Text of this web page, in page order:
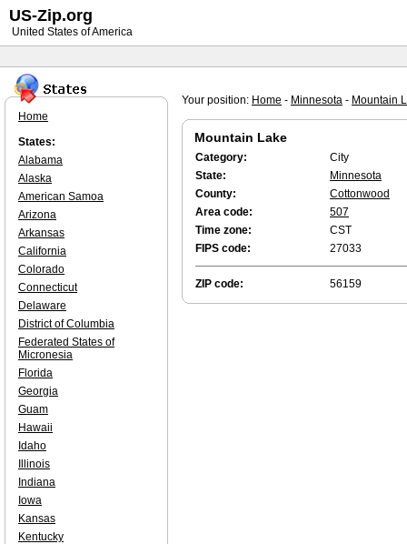
Your position: Home - Minnesota - Mountain
Mountain Lake
Category:
City
State:
Minnesota
County:
Cottonwood
Area code:
507
Time zone:
CST
FIPS code:
27033
ZIP code: 56159
Home
States:
Alabama
Alaska
American Samoa
Arizona
Arkansas
California
Colorado
Connecticut
Delaware
District of Columbia
Federated States of
Micronesia
Florida
Georgia
Guam
Hawaii
Idaho
Illinois
Indiana
Iowa
Kansas
Kentucky
US-Zip.org
United States of America